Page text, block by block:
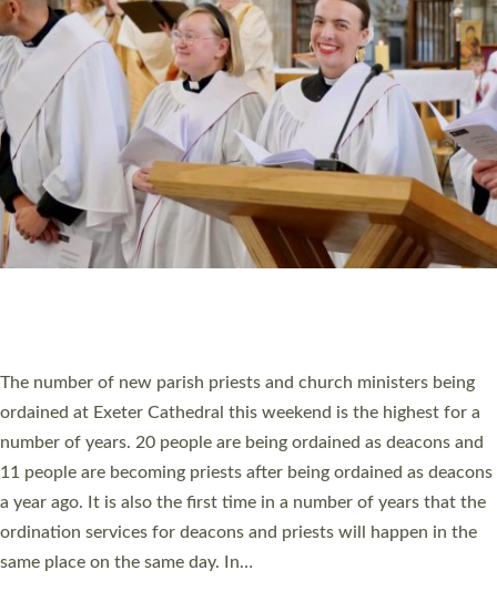
MINISTRY
RESOURCES
SCHOOLS
WHO WE ARE
© 2026 Diocese of Exeter. All Rights Reserved.
Accessibility Privacy | T&Cs |Cookies